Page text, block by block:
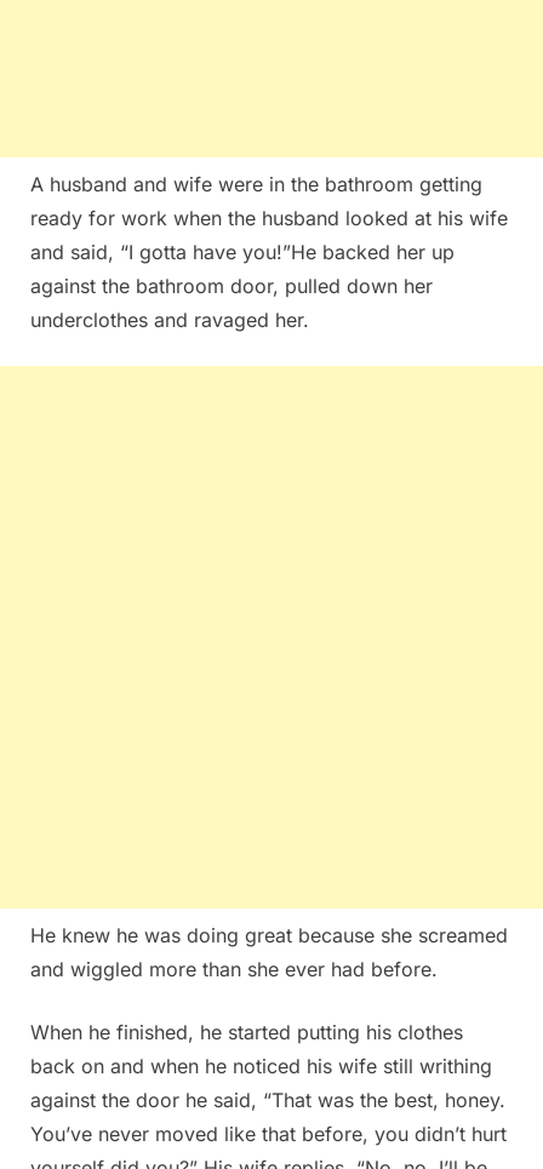
A husband and wife were in the bathroom getting
ready for work when the husband looked at his wife
and said, “I gotta have you!”He backed her up
against the bathroom door, pulled down her
underclothes and ravaged her.
He knew he was doing great because she screamed
and wiggled more than she ever had before.
When he finished, he started putting his clothes
back on and when he noticed his wife still writhing
against the door he said, “That was the best, honey.
You’ve never moved like that before, you didn’t hurt